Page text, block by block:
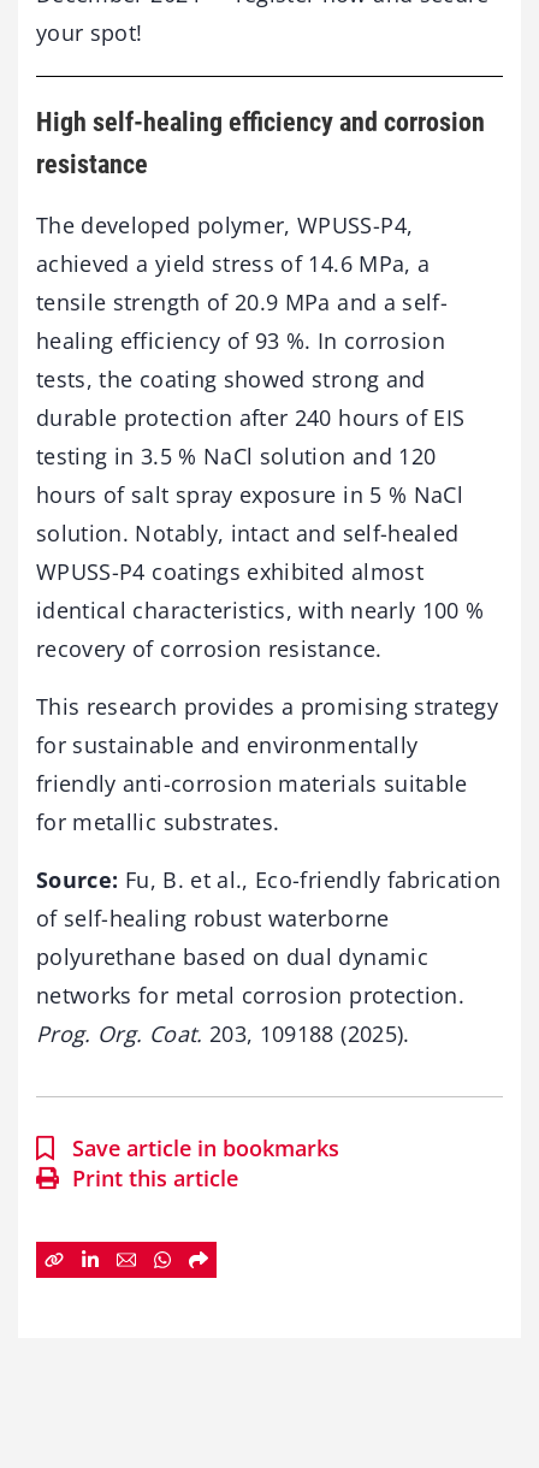
your spot!
High self-healing efficiency and corrosion
resistance
The developed polymer, WPUSS-P4,
achieved a yield stress of 14.6 MPa, a
tensile strength of 20.9 MPa and a self-
healing efficiency of 93 %. In corrosion
tests, the coating showed strong and
durable protection after 240 hours of EIS
testing in 3.5 % NaCl solution and 120
hours of salt spray exposure in 5 % NaCl
solution. Notably, intact and self-healed
WPUSS-P4 coatings exhibited almost
identical characteristics, with nearly 100 %
recovery of corrosion resistance.
This research provides a promising strategy
for sustainable and environmentally
friendly anti-corrosion materials suitable
for metallic substrates.
Source: Fu, B. et al., Eco-friendly fabrication
of self-healing robust waterborne
polyurethane based on dual dynamic
networks for metal corrosion protection.
Prog. Org. Coat. 203, 109188 (2025).
Save article in bookmarks
Print this article